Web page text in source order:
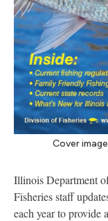
Cover
Illinois Department
Fisheries staff
each year to provide